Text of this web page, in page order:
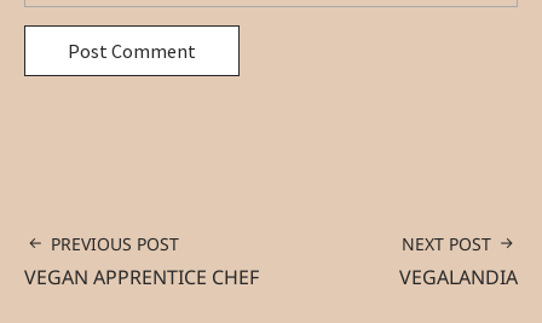
PREVIOUS POST
VEGAN APPRENTICE CHEF
NEXT POST
VEGALANDIA